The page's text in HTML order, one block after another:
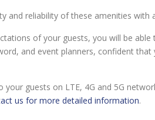
and reliability of these amenities
of your guests, you will be
and event planners, confident
guests on LTE, 4G and 5G
us for more detailed information.